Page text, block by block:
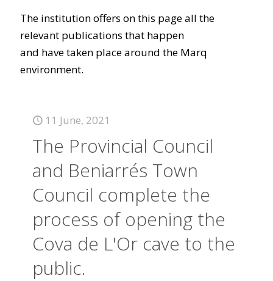
The institution offers on this page all the
relevant publications that happen
and have taken place around the Marq
environment.
11 June, 2021
The Provincial Council
and Beniarrés Town
Council complete the
process of opening the
Cova de L'Or cave to the
public.